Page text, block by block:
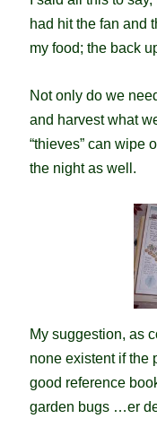
had hit the fan and
my food; the back
Not only do we
and harvest what
“thieves” can wipe
the night as well.
My suggestion, as
none existent if the
good reference
garden bugs …er